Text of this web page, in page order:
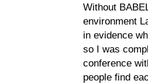
Without
environment
in evidence
so I was
conference
people find